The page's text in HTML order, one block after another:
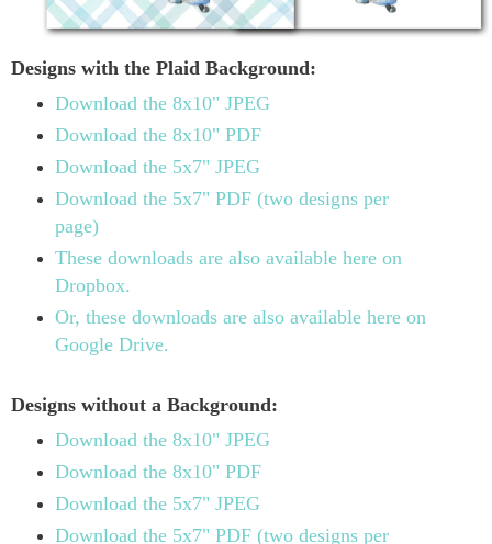
Designs with the Plaid Background:
Download the 8x10" JPEG
Download the 8x10" PDF
Download the 5x7" JPEG
Download the 5x7" PDF (two designs per
page)
These downloads are also available here on
Dropbox.
Or, these downloads are also available here on
Google Drive.
Designs without a Background:
Download the 8x10" JPEG
Download the 8x10" PDF
Download the 5x7" JPEG
Download the 5x7" PDF (two designs per